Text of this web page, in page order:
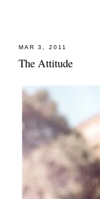
MAR 3, 2011
The Attitude